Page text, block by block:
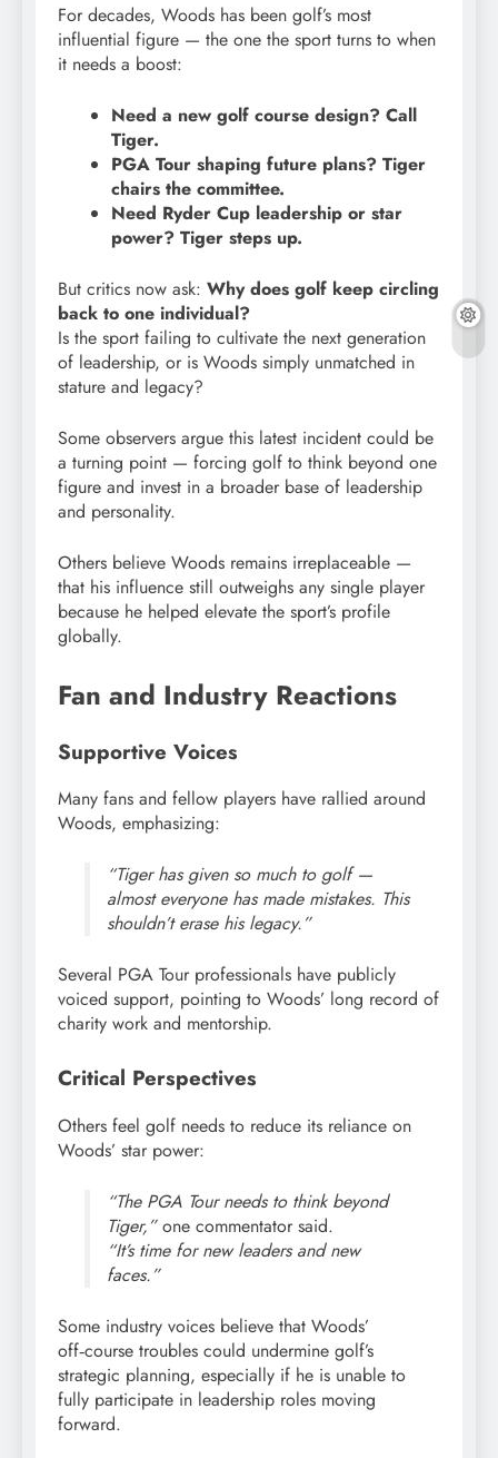
For decades, Woods has been golf’s most
influential figure — the one the sport turns to when
it needs a boost:
Need a new golf course design? Call
Tiger.
PGA Tour shaping future plans? Tiger
chairs the committee.
Need Ryder Cup leadership or star
power? Tiger steps up.
But critics now ask: Why does golf keep circling
back to one individual?
Is the sport failing to cultivate the next generation
of leadership, or is Woods simply unmatched in
stature and legacy?
Some observers argue this latest incident could be
a turning point — forcing golf to think beyond one
figure and invest in a broader base of leadership
and personality.
Others believe Woods remains irreplaceable —
that his influence still outweighs any single player
because he helped elevate the sport’s profile
globally.
Fan and Industry Reactions
Supportive Voices
Many fans and fellow players have rallied around
Woods, emphasizing:
“Tiger has given so much to golf —
almost everyone has made mistakes. This
shouldn’t erase his legacy.”
Several PGA Tour professionals have publicly
voiced support, pointing to Woods’ long record of
charity work and mentorship.
Critical Perspectives
Others feel golf needs to reduce its reliance on
Woods’ star power:
“The PGA Tour needs to think beyond
Tiger,”one commentator said.
“It’s time for new leaders and new
faces.”
Some industry voices believe that Woods’
off‑course troubles could undermine golf’s
strategic planning, especially if he is unable to
fully participate in leadership roles moving
forward.